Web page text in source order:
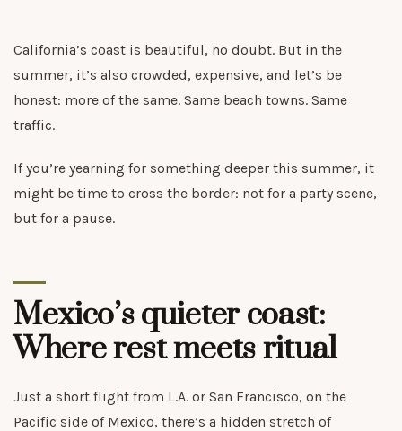
California’s coast is beautiful, no doubt. But in the
summer, it’s also crowded, expensive, and let’s be
honest: more of the same. Same beach towns. Same
traffic.
If you’re yearning for something deeper this summer, it
might be time to cross the border: not for a party scene,
but for a pause.
Mexico’s quieter coast:
Where rest meets ritual
Just a short flight from L.A. or San Francisco, on the
Pacific side of Mexico, there’s a hidden stretch of